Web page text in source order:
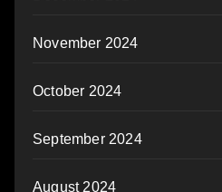
November 2024
October 2024
September 2024
August 2024